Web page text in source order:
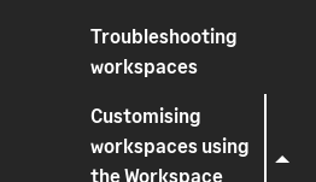
Troubleshooting
workspaces
Customising
workspaces using
the Workspace